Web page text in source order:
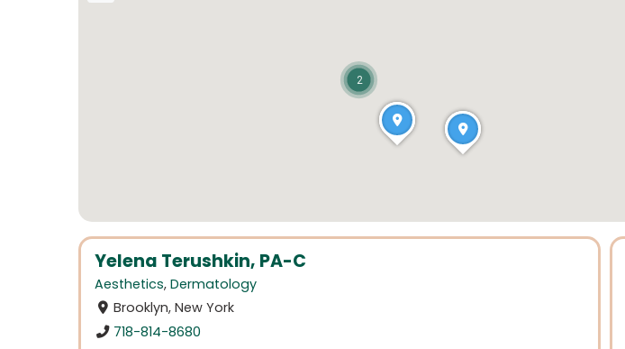
Yelena Terushkin, PA-C
Aesthetics, Dermatology
Brooklyn, New York
718-814-8680
2